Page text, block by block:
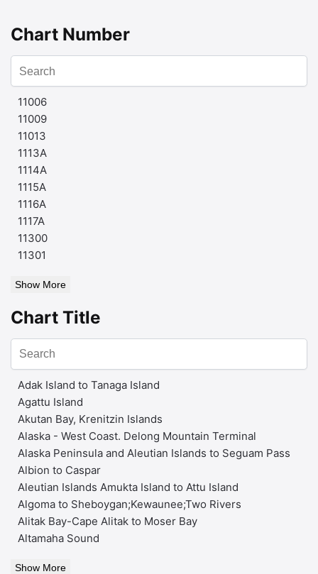
Chart Number
11006
11009
11013
1113A
1114A
1115A
1116A
1117A
11300
11301
Show More
Chart Title
Adak Island to Tanaga Island
Agattu Island
Akutan Bay, Krenitzin Islands
Alaska - West Coast. Delong Mountain Terminal
Alaska Peninsula and Aleutian Islands to Seguam Pass
Albion to Caspar
Aleutian Islands Amukta Island to Attu Island
Algoma to Sheboygan;Kewaunee;Two Rivers
Alitak Bay-Cape Alitak to Moser Bay
Altamaha Sound
Show More